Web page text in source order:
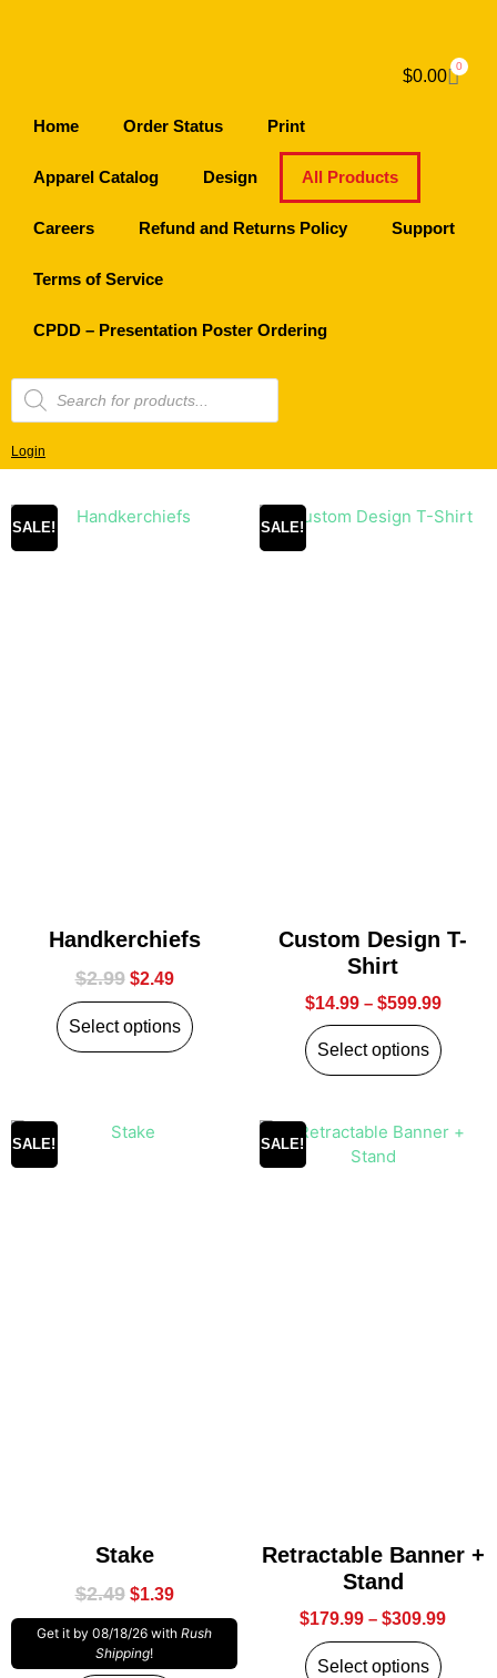
$0.00
0
Home Order Status Print
Apparel Catalog Design All Products
Careers Refund and Returns Policy Support
Terms of Service
CPDD – Presentation Poster Ordering
Login
SALE!
Handkerchiefs
$2.99 $2.49
Select options
SALE!
Custom Design T-
Shirt
$14.99– $599.99
Select options
SALE!
Stake
$2.49 $1.39
Get it by 08/18/26 with Rush
Shipping!
SALE!
Retractable Banner +
Stand
$179.99 – $309.99
Select options